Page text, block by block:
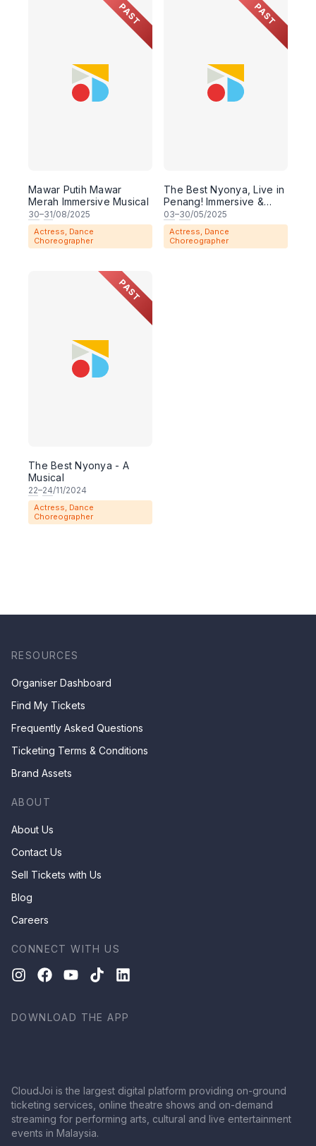
PAST
Mawar Putih Mawar
Merah Immersive Musical
30–31/08/2025
Actress, Dance
Choreographer
PAST
The Best Nyonya, Live in
Penang! Immersive &
Interactive Musical
Theater Show
03–30/05/2025
Actress, Dance
Choreographer
PAST
The Best Nyonya - A
Musical
22–24/11/2024
Actress, Dance
Choreographer
RESOURCES
Organiser Dashboard
Find My Tickets
Frequently Asked Questions
Ticketing Terms & Conditions
Brand Assets
ABOUT
About Us
Contact Us
Sell Tickets with Us
Blog
Careers
CONNECT WITH US
DOWNLOAD THE APP
CloudJoi is the largest digital platform providing on-ground
ticketing services, online theatre shows and on-demand
streaming for performing arts, cultural and live entertainment
events in Malaysia.